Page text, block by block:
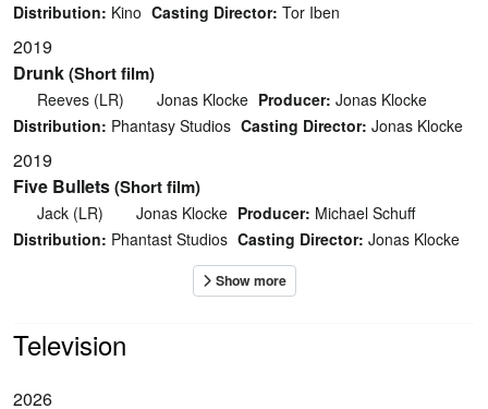
Distribution: Kino Casting Director: Tor Iben
2019
Drunk(Short film)
Reeves (LR) Jonas Klocke Producer: Jonas Klocke
Distribution: Phantasy Studios Casting Director: Jonas Klocke
2019
Five Bullets(Short film)
Jack (LR) Jonas Klocke Producer: Michael Schuff
Distribution: Phantast Studios Casting Director: Jonas Klocke
Television
2026